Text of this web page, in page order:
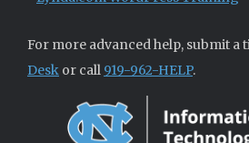
For more advanced help, submit a
Desk or call 919-962-HELP.